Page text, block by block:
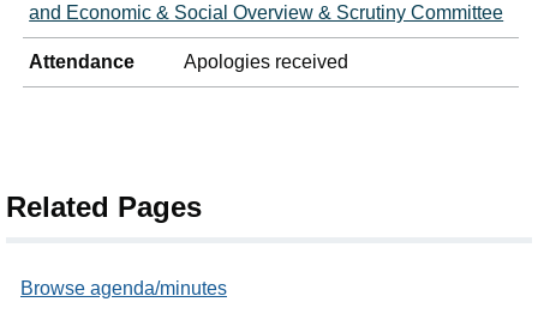
and Economic & Social Overview & Scrutiny Committee
Attendance Apologies received
Related Pages
Browse agenda/minutes